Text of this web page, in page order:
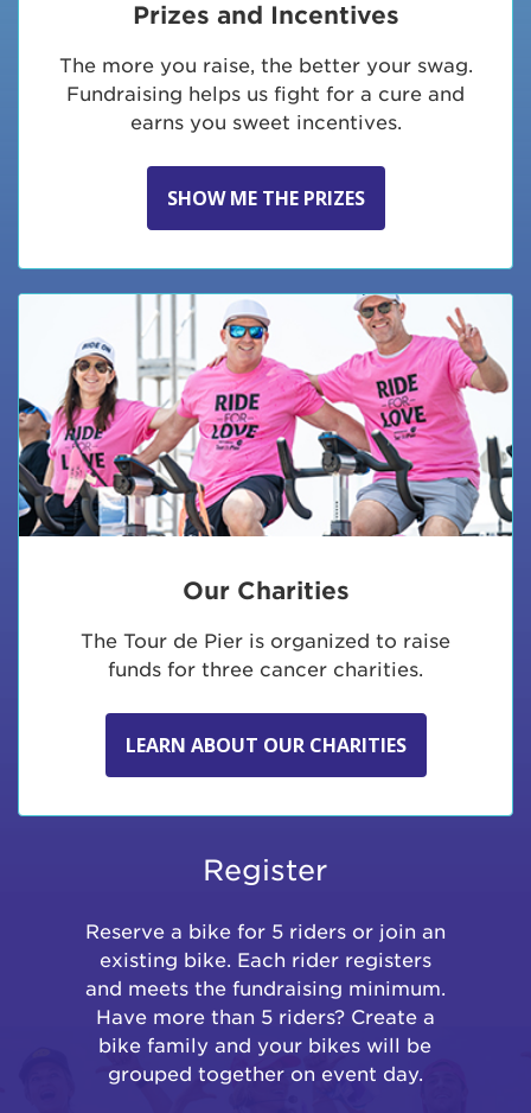
Prizes and Incentives
The more you raise, the better your swag.
Fundraising helps us fight for a cure and
earns you sweet incentives.
SHOW ME THE PRIZES
Our Charities
The Tour de Pier is organized to raise
funds for three cancer charities.
LEARN ABOUT OUR CHARITIES
Register
Reserve a bike for 5 riders or join an
existing bike. Each rider registers
and meets the fundraising minimum.
Have more than 5 riders? Create a
bike family and your bikes will be
grouped together on event day.